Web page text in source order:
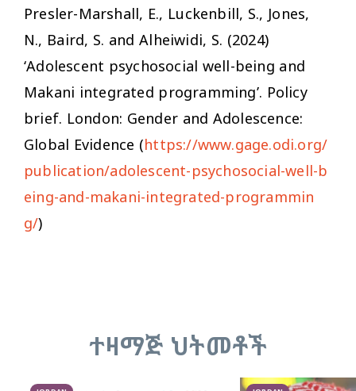
Presler-Marshall, E., Luckenbill, S., Jones,
N., Baird, S. and Alheiwidi, S. (2024)
‘Adolescent psychosocial well-being and
Makani integrated programming’. Policy
brief. London: Gender and Adolescence:
Global Evidence (https://www.gage.odi.org/
publication/adolescent-psychosocial-well-b
eing-and-makani-integrated-programmin
g/)
ተዛማጅ ህትመቶች